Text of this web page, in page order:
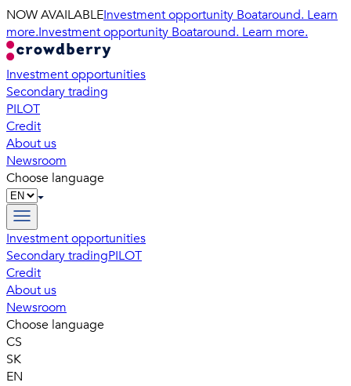
NOW AVAILABLEInvestment opportunity Boataround. Learn
more.Investment opportunity Boataround. Learn more.
Investment opportunities
Secondary trading
PILOT
Credit
About us
Newsroom
Choose language
Investment opportunities
Secondary tradingPILOT
Credit
About us
Newsroom
Choose language
CS
SK
EN